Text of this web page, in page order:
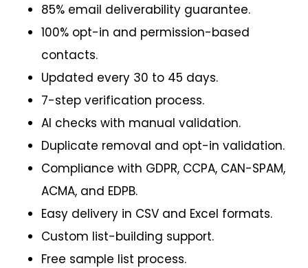
85% email deliverability guarantee.
100% opt-in and permission-based
contacts.
Updated every 30 to 45 days.
7-step verification process.
AI checks with manual validation.
Duplicate removal and opt-in validation.
Compliance with GDPR, CCPA, CAN-SPAM,
ACMA, and EDPB.
Easy delivery in CSV and Excel formats.
Custom list-building support.
Free sample list process.